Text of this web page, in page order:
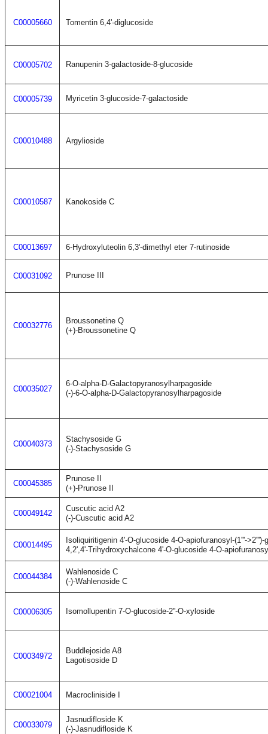
C00005660 Tomentin 6,4'-diglucoside
C00005702 Ranupenin 3-galactoside-8-glucoside
C00005739 Myricetin 3-glucoside-7-galactoside
C00010488 Argylioside
C00010587 Kanokoside C
C00013697 6-Hydroxyluteolin 6,3'-dimethyl eter 7-rutinoside
C00031092 Prunose III
C00032776
Broussonetine Q
(+)-Broussonetine Q
C00035027
6-O-alpha-D-Galactopyranosylharpagoside
(-)-6-O-alpha-D-Galactopyranosylharpagoside
C00040373
Stachysoside G
(-)-Stachysoside G
C00045385
Prunose II
(+)-Prunose II
C00049142
Cuscutic acid A2
(-)-Cuscutic acid A2
C00014495
Isoliquiritigenin 4'-O-glucoside 4-O-apiofuranosyl-(1'''->2''')-
4,2',4'-Trihydroxychalcone 4'-O-glucoside 4-O-
C00044384
Wahlenoside C
(-)-Wahlenoside C
C00006305 Isomollupentin 7-O-glucoside-2''-O-xyloside
C00034972
Buddlejoside A8
Lagotisoside D
C00021004 Macrocliniside I
C00033079
Jasnudifloside K
(-)-Jasnudifloside K